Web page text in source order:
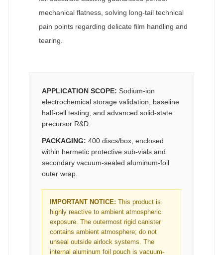
mechanical flatness, solving long-tail technical
pain points regarding delicate film handling and
tearing.
APPLICATION SCOPE: Sodium-ion
electrochemical storage validation, baseline
half-cell testing, and advanced solid-state
precursor R&D.
PACKAGING: 400 discs/box, enclosed
within hermetic protective sub-vials and
secondary vacuum-sealed aluminum-foil
outer wrap.
IMPORTANT NOTICE: This product is
highly reactive to ambient atmospheric
exposure. The outermost rigid canister
contains ambient atmosphere; do not
unseal outside airlock systems. The
internal aluminum foil pouch is vacuum-